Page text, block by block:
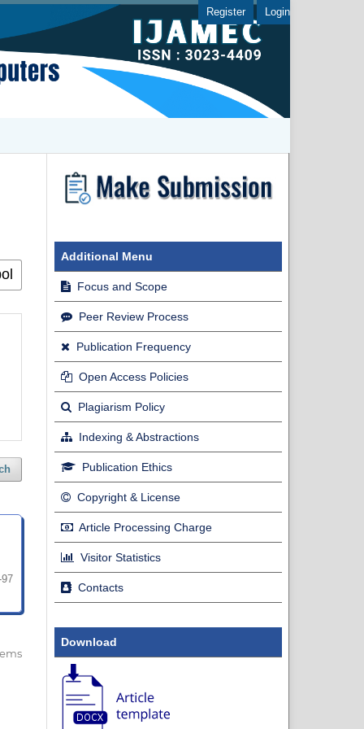
Register Login
Additional Menu
Focus and Scope
Peer Review Process
Publication Frequency
Open Access Policies
Plagiarism Policy
Indexing & Abstractions
Publication Ethics
Copyright & License
Article Processing Charge
Visitor Statistics
Contacts
Download